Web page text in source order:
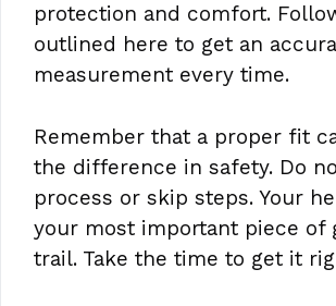
protection and comfort.
outlined here to get an
measurement every time.
Remember that a proper fit
the difference in safety. Do
process or skip steps. Your
your most important piece of
trail. Take the time to get it